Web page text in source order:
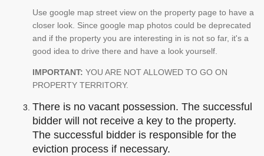
Use google map street view on the property page to have a
closer look. Since google map photos could be deprecated
and if the property you are interesting in is not so far, it's a
good idea to drive there and have a look yourself.
IMPORTANT: YOU ARE NOT ALLOWED TO GO ON
PROPERTY TERRITORY.
There is no vacant possession. The successful
bidder will not receive a key to the property.
The successful bidder is responsible for the
eviction process if necessary.